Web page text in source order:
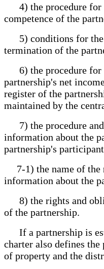
4) the procedure for
competence of the
5) conditions for the
termination of the
6) the procedure for
partnership's net
register of the
maintained by the
7) the procedure
information about the
partnership's
7-1) the name of the
information about the
8) the rights and
of the partnership.
If a partnership is
charter also defines
of property and the